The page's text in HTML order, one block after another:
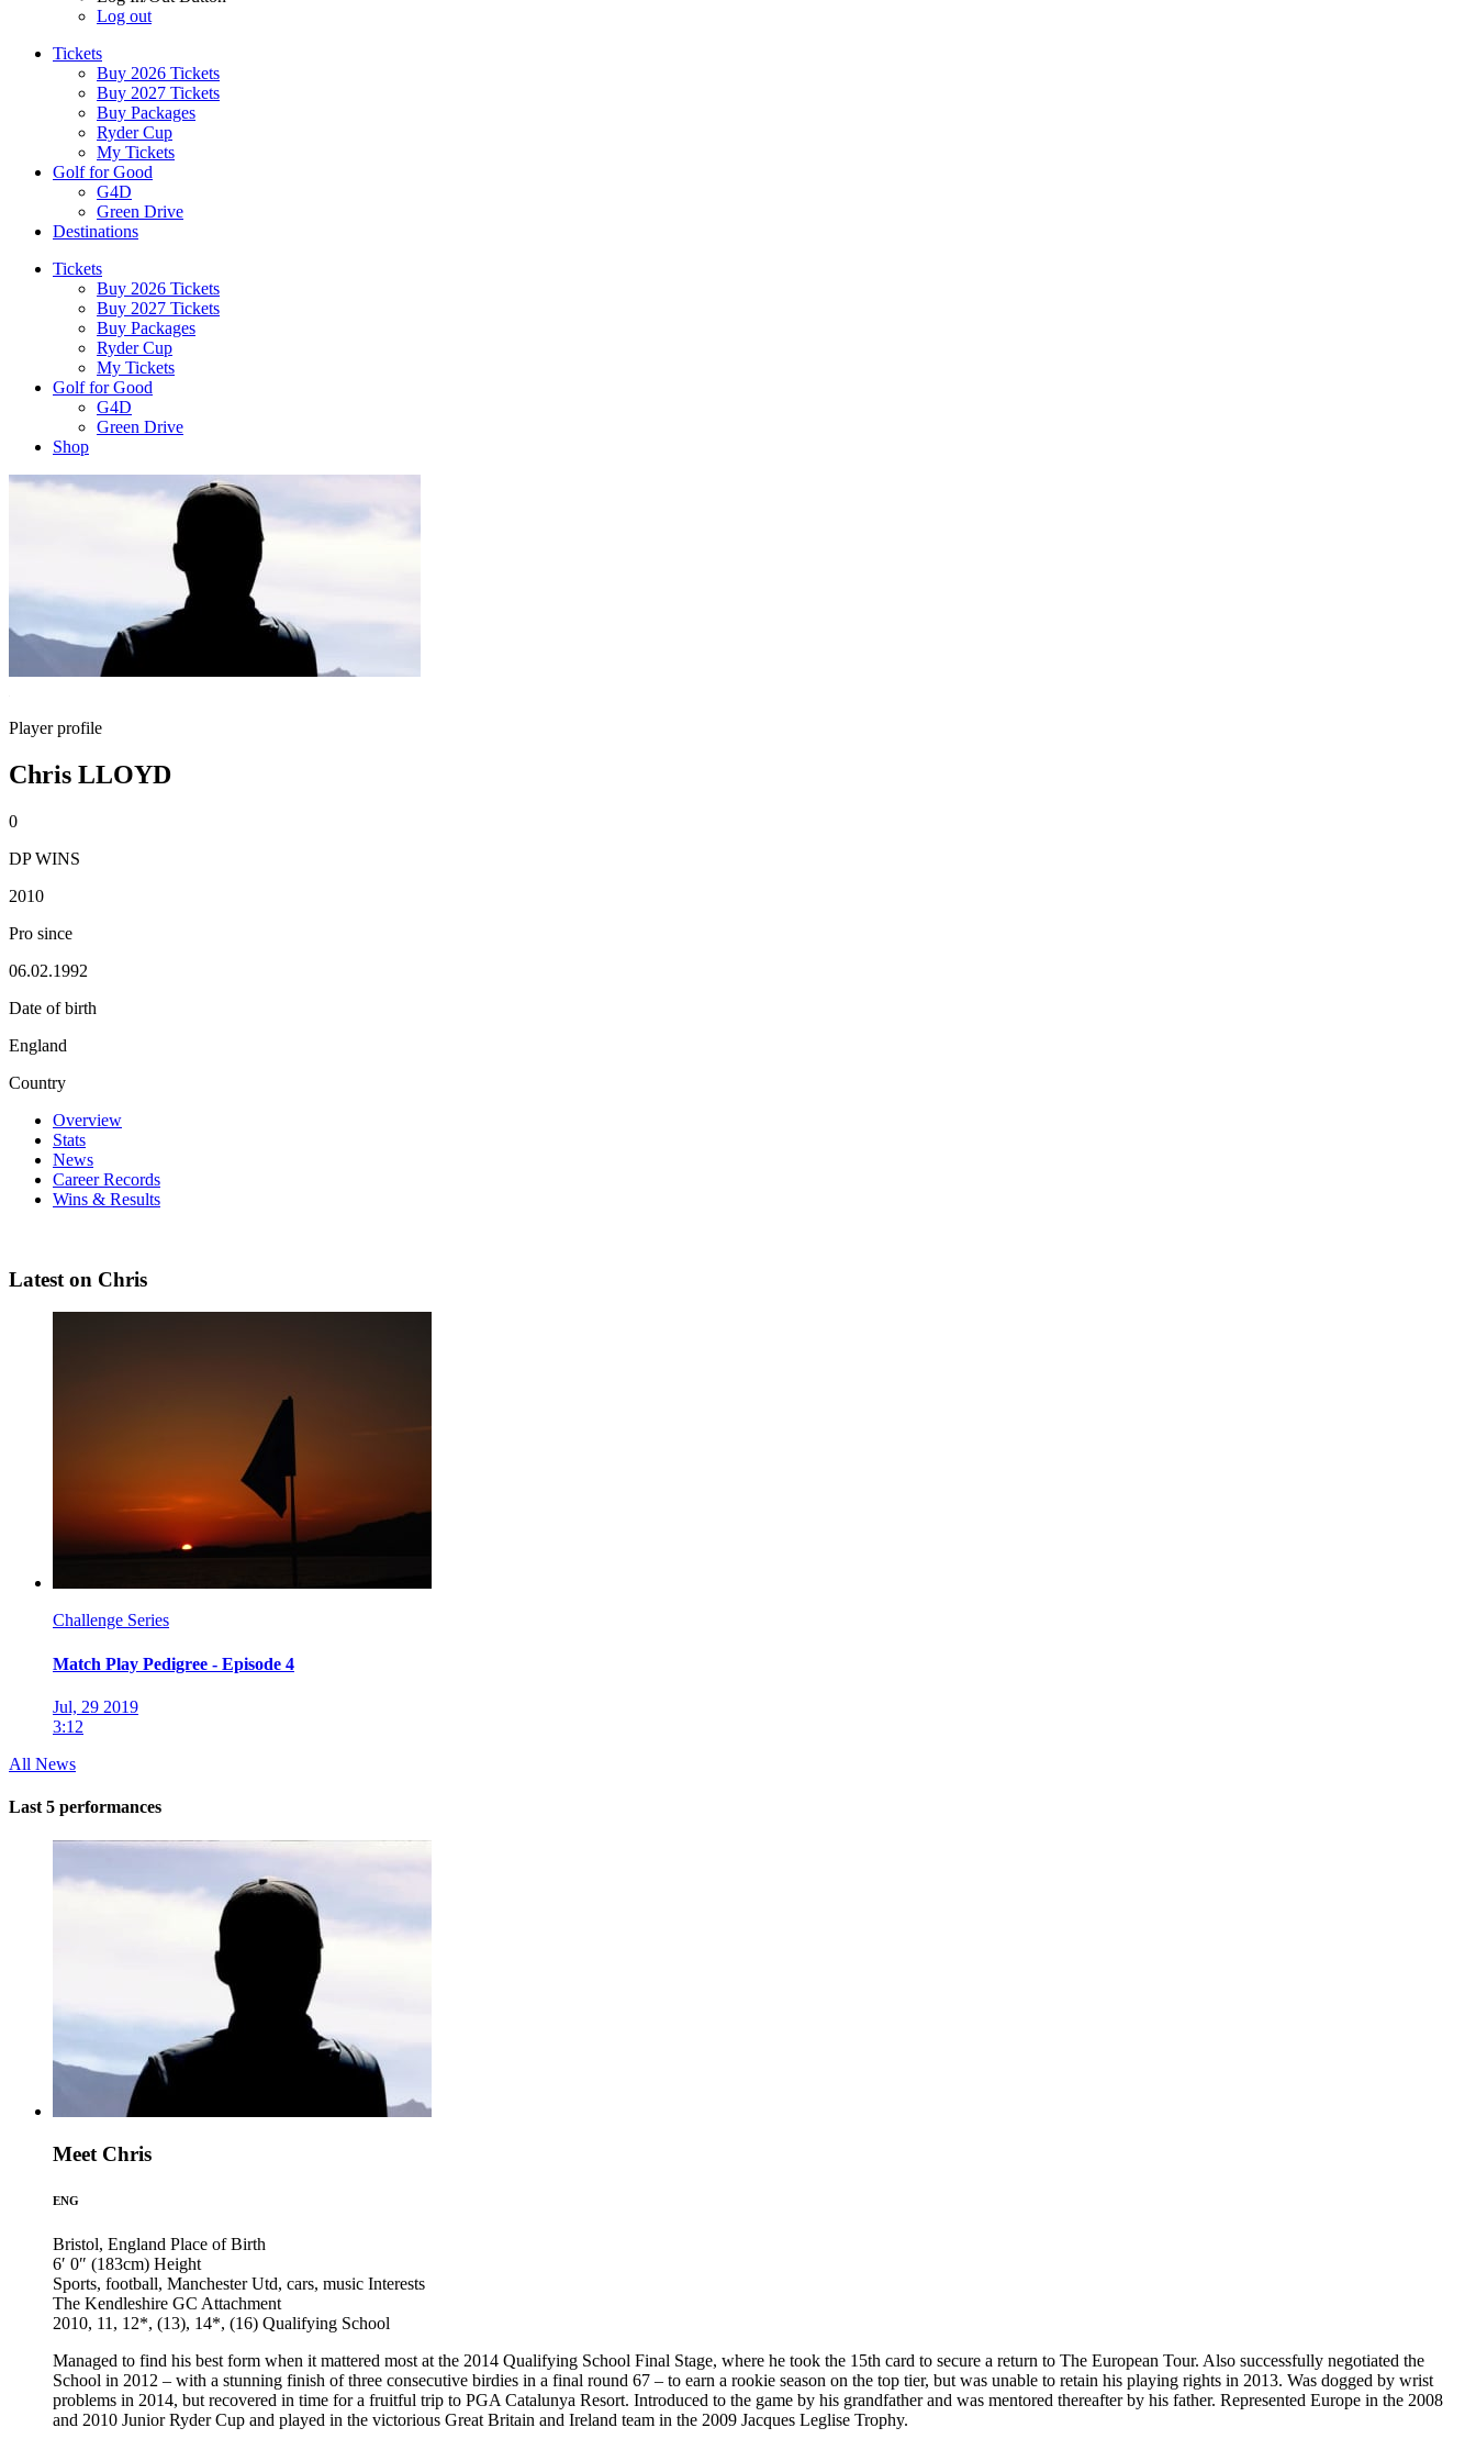
Log out
Tickets
Buy 2026 Tickets
Buy 2027 Tickets
Buy Packages
Ryder Cup
My Tickets
Golf for Good
G4D
Green Drive
Destinations
Tickets
Buy 2026 Tickets
Buy 2027 Tickets
Buy Packages
Ryder Cup
My Tickets
Golf for Good
G4D
Green Drive
Shop
Player profile
Chris LLOYD
0
DP WINS
2010
Pro since
06.02.1992
Date of birth
England
Country
Overview
Stats
News
Career Records
Wins & Results
Latest on Chris
Challenge Series
Match Play Pedigree - Episode 4
Jul, 29 2019
3:12
All News
Last 5 performances
Meet Chris
ENG
Bristol, England Place of Birth
6′ 0″ (183cm) Height
Sports, football, Manchester Utd, cars, music Interests
The Kendleshire GC Attachment
2010, 11, 12*, (13), 14*, (16) Qualifying School
Managed to find his best form when it mattered most at the 2014 Qualifying School Final Stage, where he took the 15th card to secure a return to The European Tour. Also successfully negotiated the
School in 2012 – with a stunning finish of three consecutive birdies in a final round 67 – to earn a rookie season on the top tier, but was unable to retain his playing rights in 2013. Was dogged by wrist
problems in 2014, but recovered in time for a fruitful trip to PGA Catalunya Resort. Introduced to the game by his grandfather and was mentored thereafter by his father. Represented Europe in the 2008
and 2010 Junior Ryder Cup and played in the victorious Great Britain and Ireland team in the 2009 Jacques Leglise Trophy.